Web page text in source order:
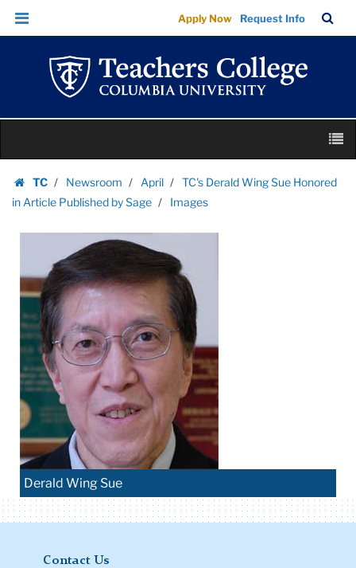
Images
|
Teachers
College
Columbia
University
Skip
Skip
navigation
Apply Now Request Info
Bar
content
TC
Homepage
Newsroom April
TC's Derald Wing Sue Honored
in Article Published by Sage
Images
Derald Wing Sue
Contact Us